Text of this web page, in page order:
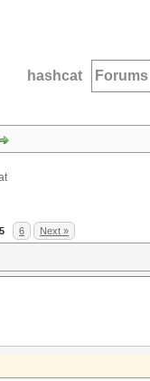
hashcat Forums
5 6 Next »